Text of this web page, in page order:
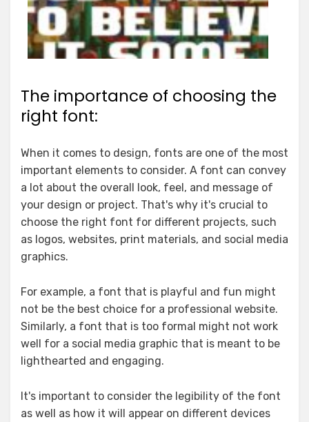
The importance of choosing the
right font:
When it comes to design, fonts are one of the most
important elements to consider. A font can convey
a lot about the overall look, feel, and message of
your design or project. That's why it's crucial to
choose the right font for different projects, such
as logos, websites, print materials, and social media
graphics.
For example, a font that is playful and fun might
not be the best choice for a professional website.
Similarly, a font that is too formal might not work
well for a social media graphic that is meant to be
lighthearted and engaging.
It's important to consider the legibility of the font
as well as how it will appear on different devices